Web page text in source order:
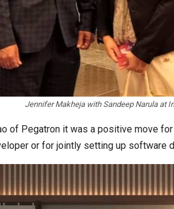
Jennifer Makheja with Sandeep Narula at
of Pegatron it was a positive move
or for jointly setting up software